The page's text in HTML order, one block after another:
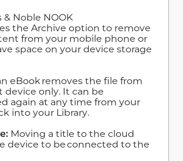
& Noble NOOK
the Archive option to remove
from your mobile phone or
space on your device storage
eBook removes the file from
only. It can be
again at any time from your
into your Library.
Moving a title to the cloud
device to be connected to the